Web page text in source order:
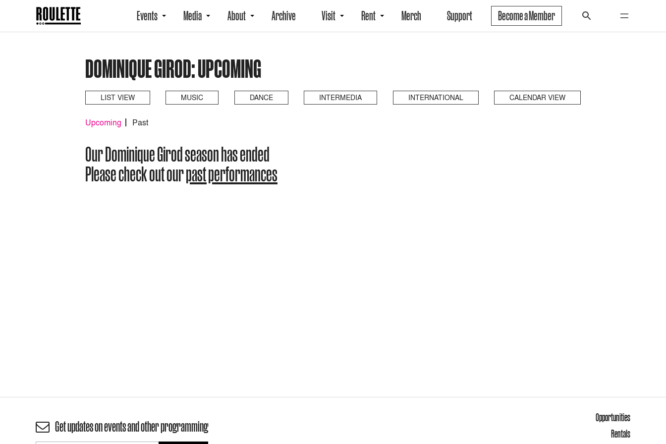
Events Media About Archive Visit Rent Merch Support Become a Member
DOMINIQUE GIROD: UPCOMING
LIST VIEW MUSIC DANCE INTERMEDIA INTERNATIONAL CALENDAR VIEW
Upcoming Past
Our Dominique Girod season has ended
Please check out ourpast performances
Get updates on events and other programming
Opportunities
Rentals